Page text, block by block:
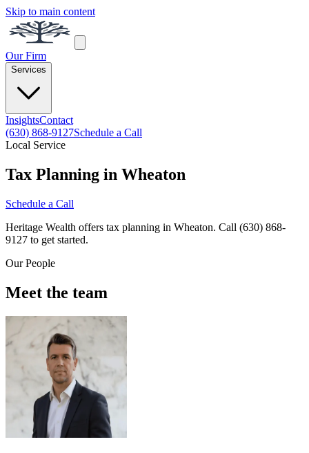
Skip to main content
Our Firm
Services
InsightsContact
(630) 868-9127Schedule a Call
Local Service
Tax Planning in Wheaton
Schedule a Call
Heritage Wealth offers tax planning in Wheaton. Call (630) 868-
9127 to get started.
Our People
Meet the team